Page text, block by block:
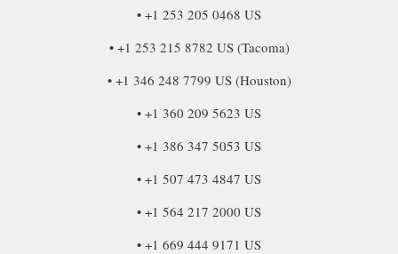
• +1 253 205 0468 US
• +1 253 215 8782 US (Tacoma)
• +1 346 248 7799 US (Houston)
• +1 360 209 5623 US
• +1 386 347 5053 US
• +1 507 473 4847 US
• +1 564 217 2000 US
• +1 669 444 9171 US